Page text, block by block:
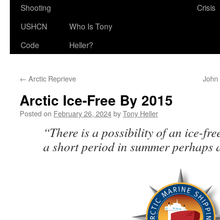
Shooting
Crisis
USHCN
Code
Who Is Tony
Heller?
← Arctic Reprieve John
Arctic Ice-Free By 2015
Posted on February 26, 2024byTony Heller
“There is a possibility of an ice-
a short period in summer perhaps